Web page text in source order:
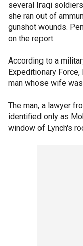
several Iraqi
she ran out of
gunshot wounds.
on the report.
According to a
Expeditionary
man whose wife
The man, a lawyer
identified only as
window of Lynch's